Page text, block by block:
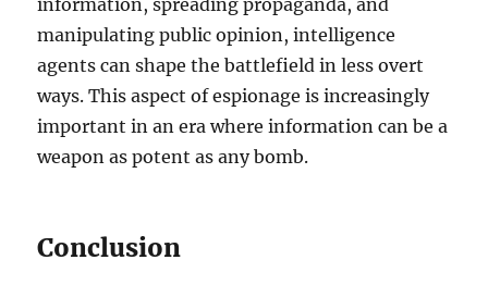
information, spreading propaganda, and
manipulating public opinion, intelligence
agents can shape the battlefield in less overt
ways. This aspect of espionage is increasingly
important in an era where information can be a
weapon as potent as any bomb.
Conclusion